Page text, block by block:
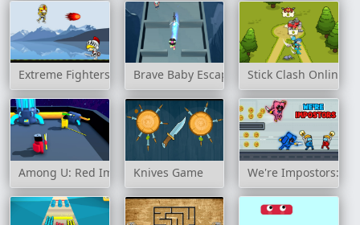
Extreme Fighters Brave Baby Escape Stick Clash Online
Among U: Red ImposterKnives Game We're Impostors: